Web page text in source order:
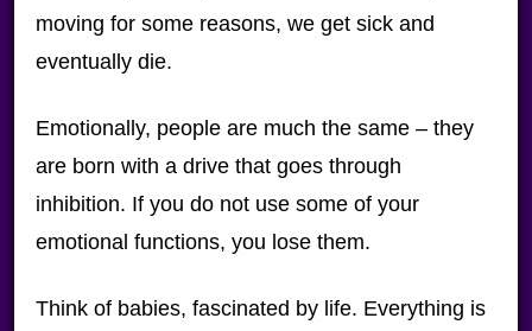
moving for some reasons, we get sick and
eventually die.
Emotionally, people are much the same – they
are born with a drive that goes through
inhibition. If you do not use some of your
emotional functions, you lose them.
Think of babies, fascinated by life. Everything is